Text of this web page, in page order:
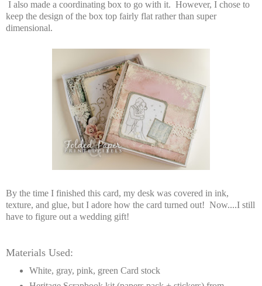
I also made a coordinating box to go with it. However, I chose to
keep the design of the box top fairly flat rather than super
dimensional.
By the time I finished this card, my desk was covered in ink,
texture, and glue, but I adore how the card turned out! Now....I still
have to figure out a wedding gift!
Materials Used:
White, gray, pink, green Card stock